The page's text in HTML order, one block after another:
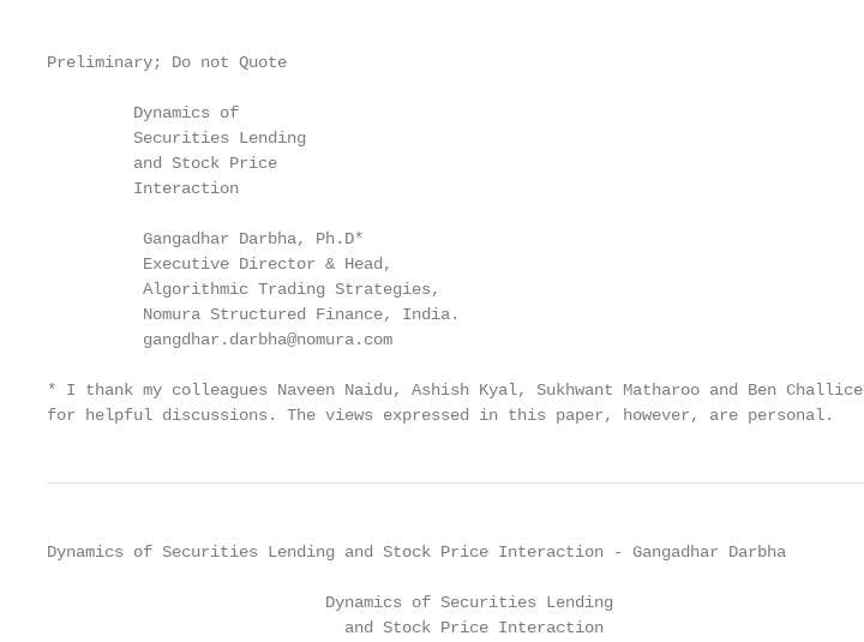
Preliminary; Do not Quote
         Dynamics of
         Securities Lending
         and Stock Price
         Interaction
          Gangadhar Darbha, Ph.D*
          Executive Director & Head,
          Algorithmic Trading Strategies,
          Nomura Structured Finance, India.
          gangdhar.darbha@nomura.com
* I thank my colleagues Naveen Naidu, Ashish Kyal, Sukhwant Matharoo and Ben Challice
for helpful discussions. The views expressed in this paper, however, are personal.
Dynamics of Securities Lending and Stock Price Interaction - Gangadhar Darbha
                             Dynamics of Securities Lending
                               and Stock Price Interaction